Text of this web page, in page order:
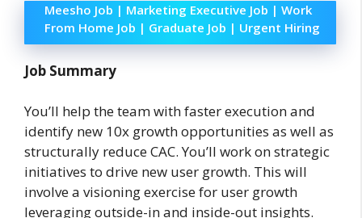
Meesho Job | Marketing Executive Job | Work
From Home Job | Graduate Job | Urgent Hiring
Job Summary
You’ll help the team with faster execution and
identify new 10x growth opportunities as well as
structurally reduce CAC. You’ll work on strategic
initiatives to drive new user growth. This will
involve a visioning exercise for user growth
leveraging outside-in and inside-out insights.